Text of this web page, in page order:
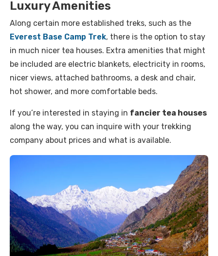
Luxury Amenities
Along certain more established treks, such as the
Everest Base Camp Trek, there is the option to stay
in much nicer tea houses. Extra amenities that might
be included are electric blankets, electricity in rooms,
nicer views, attached bathrooms, a desk and chair,
hot shower, and more comfortable beds.
If you’re interested in staying in fancier tea houses
along the way, you can inquire with your trekking
company about prices and what is available.